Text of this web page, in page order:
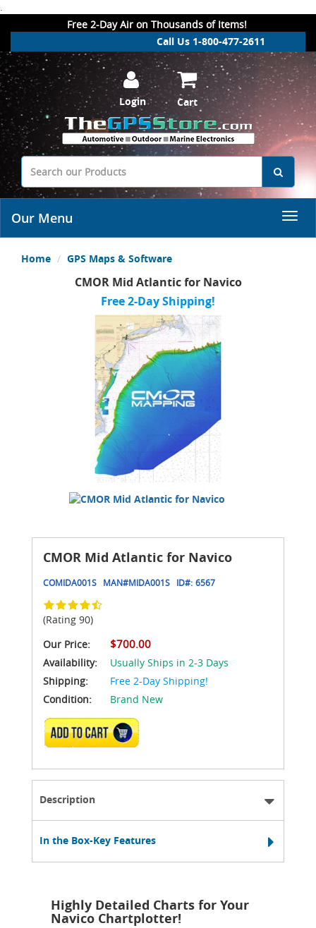
.
Free 2-Day Air on Thousands of Items!
Call Us 1-800-477-2611
Login Cart
Our Menu
Home GPS Maps & Software
CMOR Mid Atlantic for Navico
Free 2-Day Shipping!
CMOR Mid Atlantic for Navico
COMIDA001S MAN#MIDA001S ID#: 6567
(Rating 90)
Our Price:
$700.00
Availability:
Usually Ships in 2-3 Days
Shipping:
Free 2-Day Shipping!
Condition:
Brand New
ADD TO CART
Description
In the Box-Key Features
Highly Detailed Charts for Your
Navico Chartplotter!